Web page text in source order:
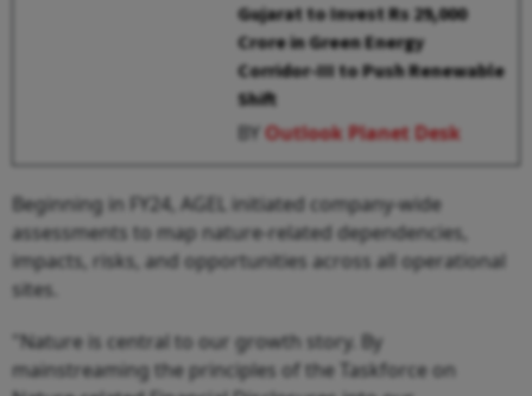
Gujarat to Invest Rs 29,000
Crore in Green Energy
Corridor-III to Push Renewable
Shift
BYOutlook Planet Desk
Beginning in FY24, AGEL initiated company-wide
assessments to map nature-related dependencies,
impacts, risks, and opportunities across all operational
sites.
"Nature is central to our growth story. By
mainstreaming the principles of the Taskforce on